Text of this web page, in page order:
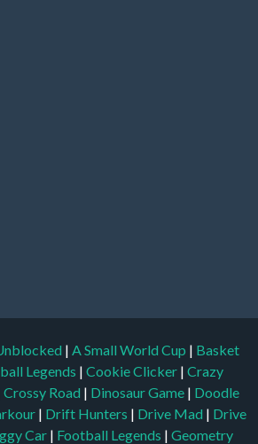
| A Small World Cup | Basket
Legends | Cookie Clicker | Crazy
Crossy Road | Dinosaur Game | Doodle
| Drift Hunters | Drive Mad | Drive
Car | Football Legends | Geometry